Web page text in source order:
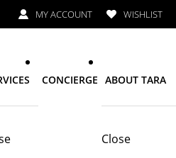
MY ACCOUNT WISHLIST
CONCIERGE ABOUT TARA
Close